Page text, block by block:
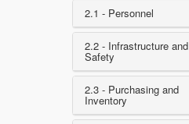
2.1 - Personnel
2.2 - Infrastructure and
Safety
2.3 - Purchasing and
Inventory